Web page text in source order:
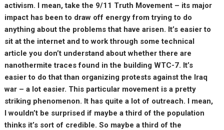
activism. I mean, take the 9/11 Truth Movement – its major
impact has been to draw off energy from trying to do
anything about the problems that have arisen. It’s easier to
sit at the internet and to work through some technical
article you don’t understand about whether there are
nanothermite traces found in the building WTC-7. It’s
easier to do that than organizing protests against the Iraq
war – a lot easier. This particular movement is a pretty
striking phenomenon. It has quite a lot of outreach. I mean,
I wouldn’t be surprised if maybe a third of the population
thinks it’s sort of credible. So maybe a third of the